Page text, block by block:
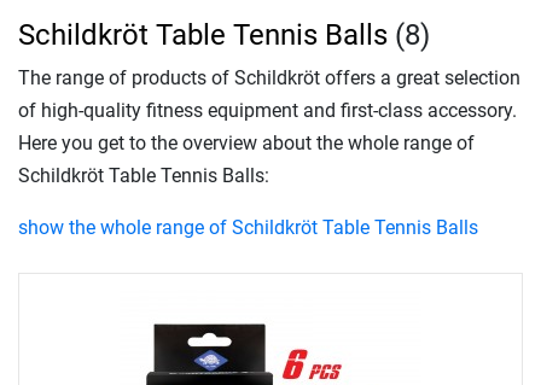
Schildkröt Table Tennis Balls (8)
The range of products of Schildkröt offers a great selection
of high-quality fitness equipment and first-class accessory.
Here you get to the overview about the whole range of
Schildkröt Table Tennis Balls:
show the whole range of Schildkröt Table Tennis Balls